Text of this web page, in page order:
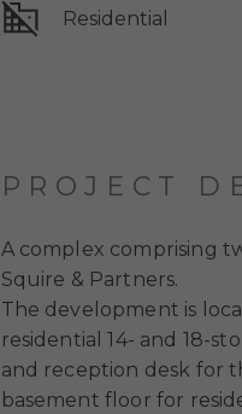
Residential
PROJECT
A complex comprising
Squire & Partners.
The development is
residential 14- and 18-
and reception desk for
basement floor for